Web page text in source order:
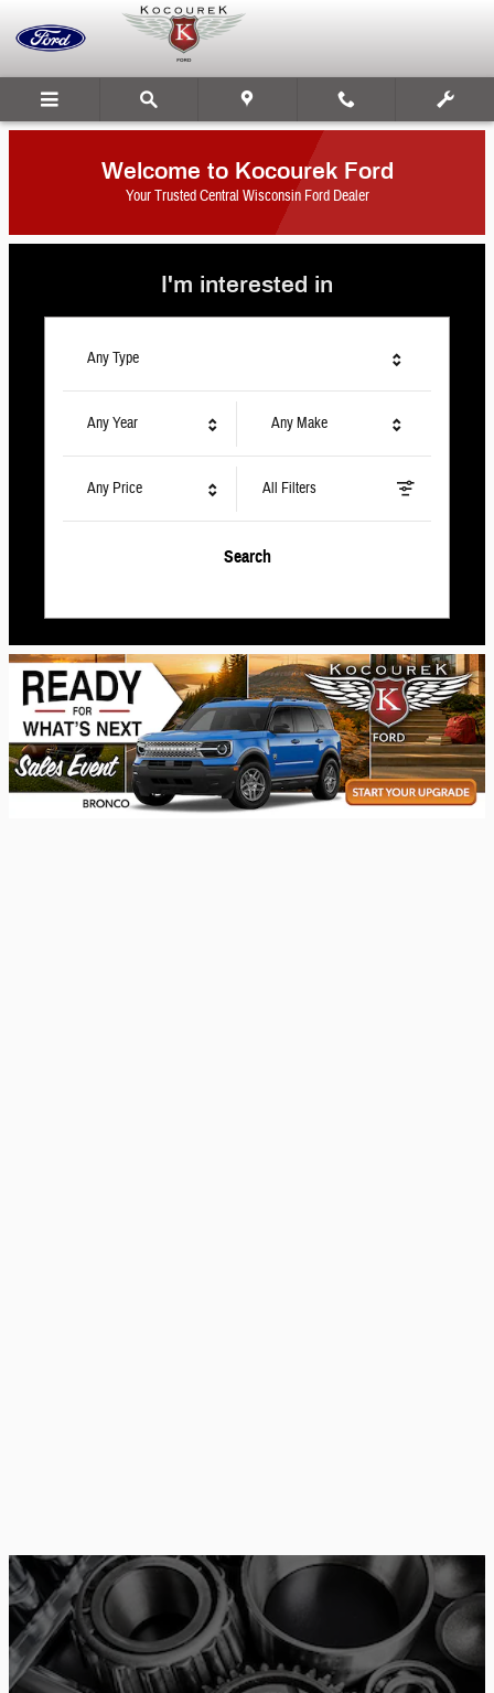
Kocourek Ford
Welcome to Kocourek Ford
Your Trusted Central Wisconsin Ford Dealer
I'm interested in
Any Type
Any Year Any Make
Any Price All Filters
Search